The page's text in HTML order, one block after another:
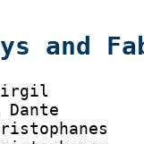
and
Dante